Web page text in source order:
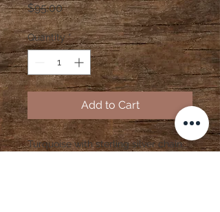
$95.00Price
Quantity *
Add to Cart
Turquoise with sterling silver chain